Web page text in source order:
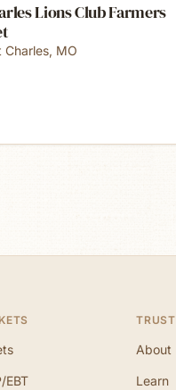
Lions Club Farmers
Charles, MO
EBT
TRUST
About
Learn